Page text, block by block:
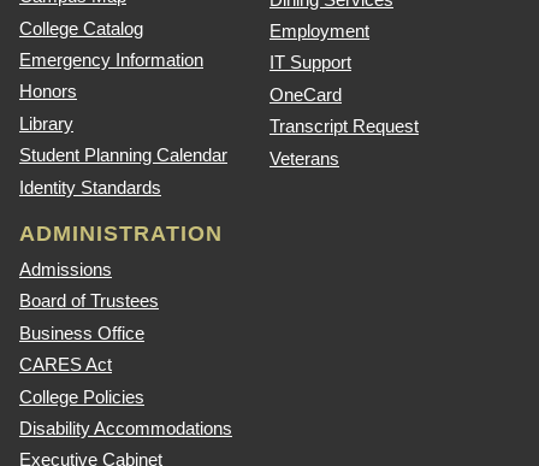
College Catalog
Emergency Information
Honors
Library
Student Planning Calendar
Identity Standards
Employment
IT Support
OneCard
Transcript Request
Veterans
ADMINISTRATION
Admissions
Board of Trustees
Business Office
CARES Act
College Policies
Disability Accommodations
Executive Cabinet